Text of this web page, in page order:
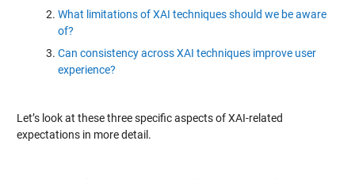
What limitations of XAI techniques should we be aware
of?
Can consistency across XAI techniques improve user
experience?
Let’s look at these three specific aspects of XAI-related
expectations in more detail.